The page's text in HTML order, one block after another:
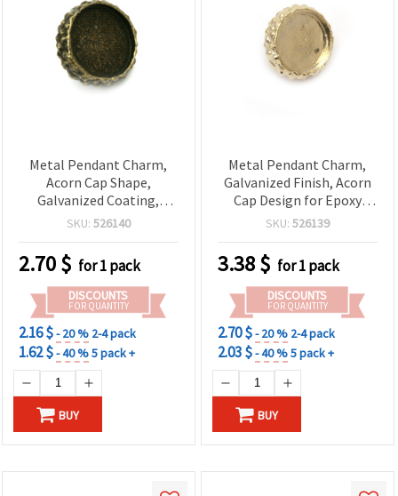
Metal Pendant Charm,
Acorn Cap Shape,
Galvanized Coating,
Epoxy Resin, Bronze
SKU: 526140
2.70$ for 1 pack
DISCOUNTS
FOR QUANTITY
2.16 $- 20 % 2-4 pack
1.62 $- 40 %5 pack +
BUY
Metal Pendant Charm,
Galvanized Finish, Acorn
Cap Design for Epoxy
Resin, Gold Color,
SKU: 526139
3.38$ for 1 pack
DISCOUNTS
FOR QUANTITY
2.70 $- 20 % 2-4 pack
2.03 $- 40 %5 pack +
BUY